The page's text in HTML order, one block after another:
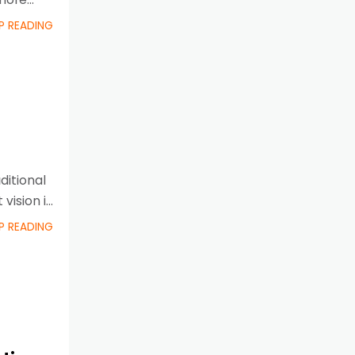
READING
is
READING